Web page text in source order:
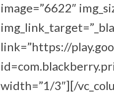
image=”6622″
link=”https://
width=”1/3″][/